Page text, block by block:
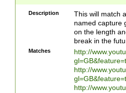
Description
This will match
named capture
on the length
break in the
Matches
http://
http://
http://